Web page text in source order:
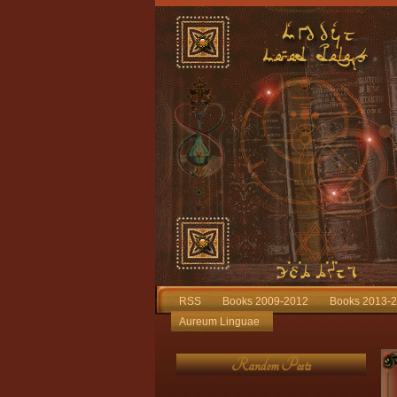
RSS Books 2009-2012 Books 2013-
Aureum Linguae
Random Posts